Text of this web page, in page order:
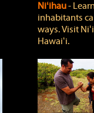
Niʻihau‐
inhabitants
ways. Visit
Hawaiʻi.